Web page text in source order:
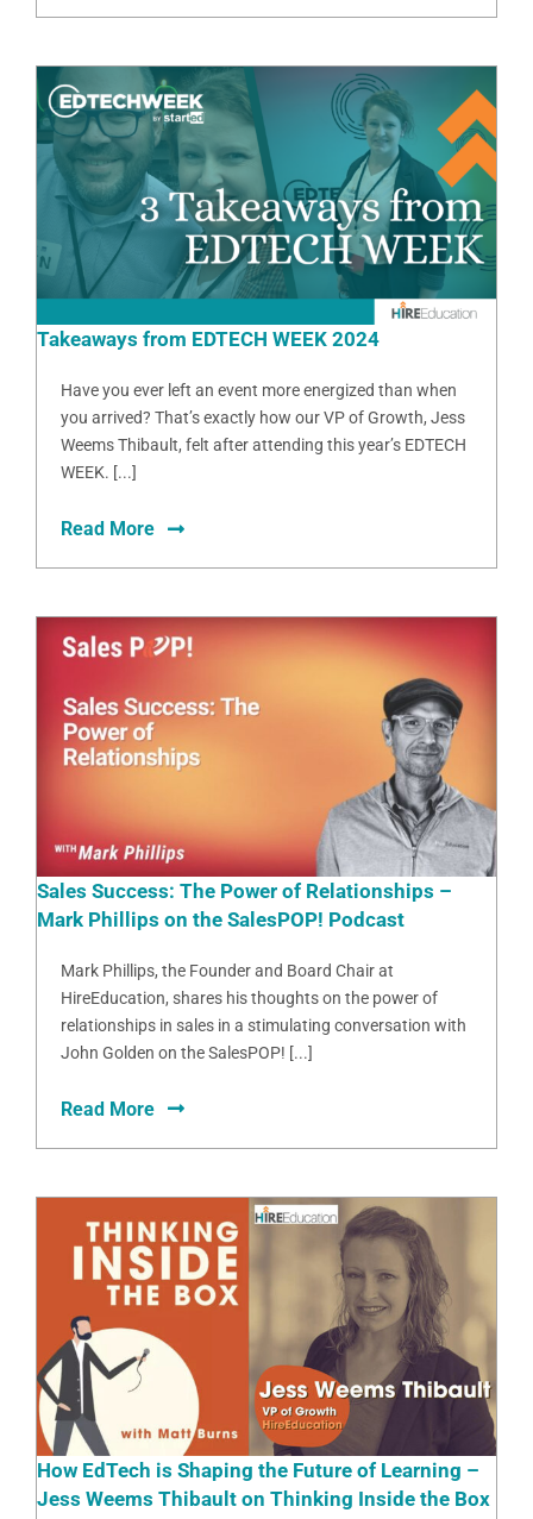
Takeaways from EDTECH WEEK 2024
Have you ever left an event more energized than when
you arrived? That’s exactly how our VP of Growth, Jess
Weems Thibault, felt after attending this year’s EDTECH
WEEK. [...]
Read More
Sales Success: The Power of Relationships –
Mark Phillips on the SalesPOP! Podcast
Mark Phillips, the Founder and Board Chair at
HireEducation, shares his thoughts on the power of
relationships in sales in a stimulating conversation with
John Golden on the SalesPOP! [...]
Read More
How EdTech is Shaping the Future of Learning –
Jess Weems Thibault on Thinking Inside the Box